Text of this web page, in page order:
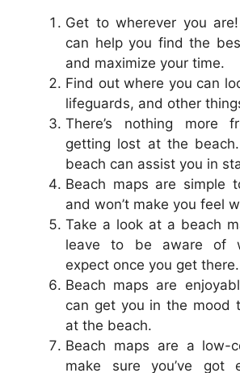
Get to wherever you
can help you find the
and maximize your time.
Find out where you can
lifeguards, and other
There’s nothing more
getting lost at the
beach can assist you in
Beach maps are simple
and won’t make you feel
Take a look at a beach
leave to be aware of
expect once you get there.
Beach maps are
can get you in the mood
at the beach.
Beach maps are a low-
make sure you’ve got